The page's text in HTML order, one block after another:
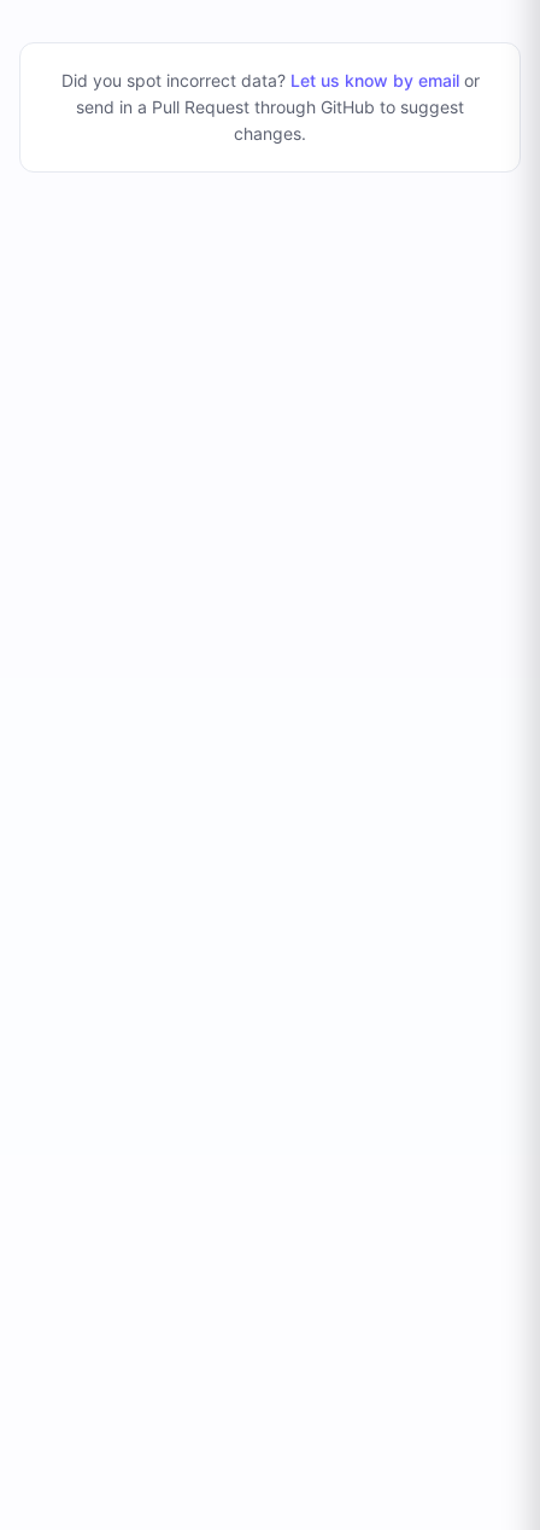
Did you spot incorrect data? Let us know by emailor
send in a Pull Request through GitHub to suggest
changes.